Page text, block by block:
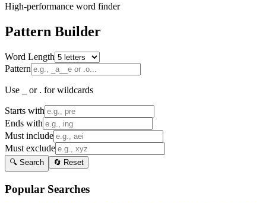
High-performance word finder
Pattern Builder
Word Length
Pattern
Use _ or . for wildcards
Starts with
Ends with
Must include
Must exclude
🔍 Search 🔄 Reset
Popular Searches